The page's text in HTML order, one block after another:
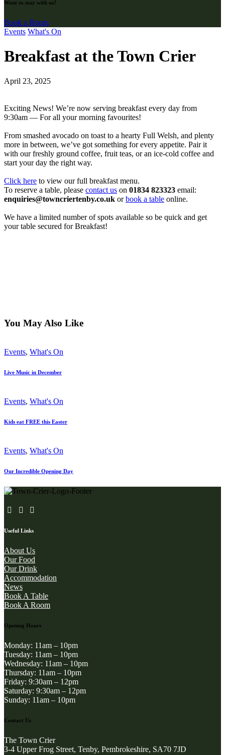
Want to stay with us?
Book a Room
Events What's On
Breakfast at the Town Crier
April 23, 2025
Exciting News! We’re now serving breakfast every day from
9:30am — For all your morning favourites!
From smashed avocado on toast to a hearty Full Welsh, and plenty
more in between, we’ve got something for every appetite. Pair it
with our freshly ground coffee, fruit teas, or an ice-cold coffee and
start your day the right way.
Click here to view our full breakfast menu.
To reserve a table, please contact us on 01834 823323 email:
enquiries@towncriertenby.co.uk orbook a table online.
We have a limited number of spots available so be quick and get
your table secured for Breakfast!
You May Also Like
Events, What's On
Live Music in December
Events, What's On
Kids eat FREE this Easter
Events, What's On
Our Incredible Opening Day
Useful Links
About Us
Our Food
Our Drink
Accommodation
News
Book A Table
Book A Room
Opening Hours
Monday: 11am – 10pm
Tuesday: 11am – 10pm
Wednesday: 11am – 10pm
Thursday: 11am – 10pm
Friday: 9:30am – 12pm
Saturday: 9:30am – 12pm
Sunday: 11am – 10pm
Contact Us
The Town Crier
3-4 Upper Frog Street, Tenby, Pembrokeshire, SA70 7JD